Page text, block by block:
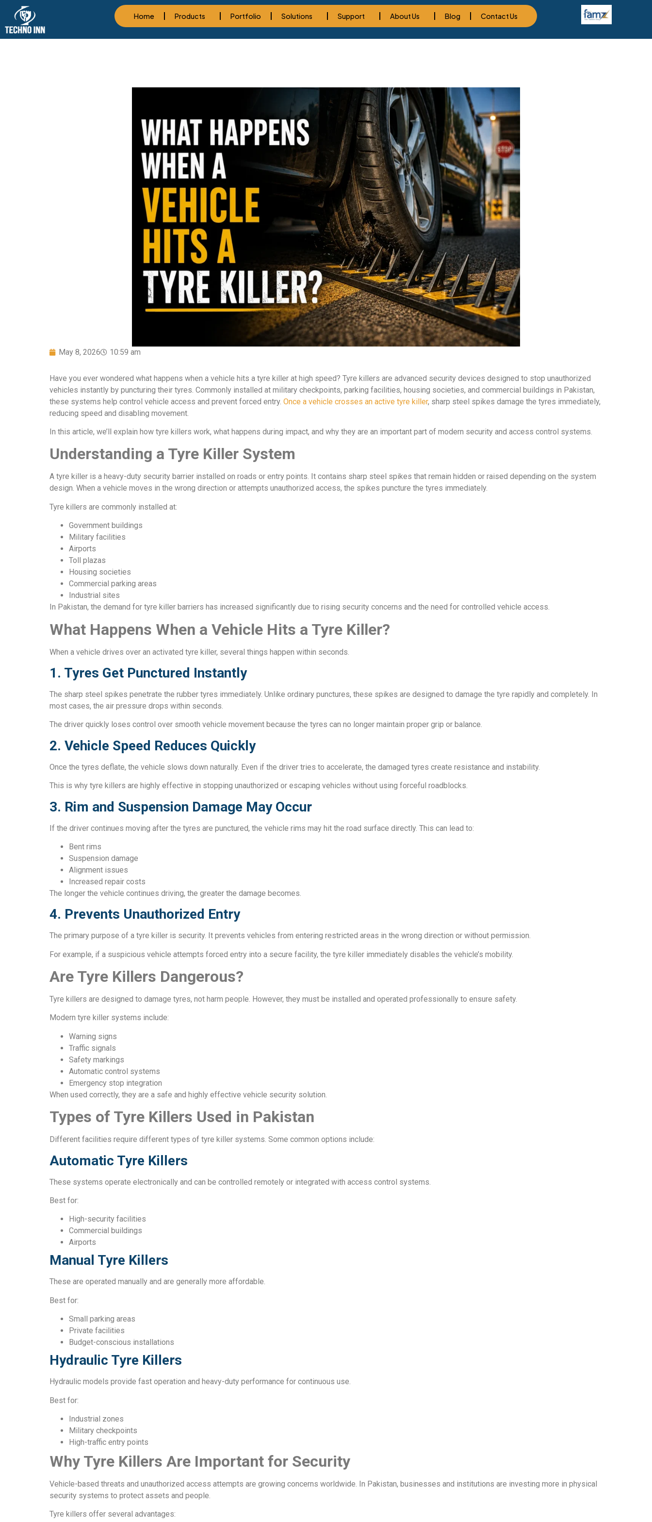
Home Products Portfolio Solutions Support About Us Blog Contact Us
May 8, 2026 10:59 am
Have you ever wondered what happens when a vehicle hits a tyre killer at high speed? Tyre killers are advanced security devices designed to stop unauthorized
vehicles instantly by puncturing their tyres. Commonly installed at military checkpoints, parking facilities, housing societies, and commercial buildings in Pakistan,
these systems help control vehicle access and prevent forced entry. Once a vehicle crosses an active tyre killer, sharp steel spikes damage the tyres immediately,
reducing speed and disabling movement.
In this article, we’ll explain how tyre killers work, what happens during impact, and why they are an important part of modern security and access control systems.
Understanding a Tyre Killer System
A tyre killer is a heavy-duty security barrier installed on roads or entry points. It contains sharp steel spikes that remain hidden or raised depending on the system
design. When a vehicle moves in the wrong direction or attempts unauthorized access, the spikes puncture the tyres immediately.
Tyre killers are commonly installed at:
Government buildings
Military facilities
Airports
Toll plazas
Housing societies
Commercial parking areas
Industrial sites
In Pakistan, the demand for tyre killer barriers has increased significantly due to rising security concerns and the need for controlled vehicle access.
What Happens When a Vehicle Hits a Tyre Killer?
When a vehicle drives over an activated tyre killer, several things happen within seconds.
1. Tyres Get Punctured Instantly
The sharp steel spikes penetrate the rubber tyres immediately. Unlike ordinary punctures, these spikes are designed to damage the tyre rapidly and completely. In
most cases, the air pressure drops within seconds.
The driver quickly loses control over smooth vehicle movement because the tyres can no longer maintain proper grip or balance.
2. Vehicle Speed Reduces Quickly
Once the tyres deflate, the vehicle slows down naturally. Even if the driver tries to accelerate, the damaged tyres create resistance and instability.
This is why tyre killers are highly effective in stopping unauthorized or escaping vehicles without using forceful roadblocks.
3. Rim and Suspension Damage May Occur
If the driver continues moving after the tyres are punctured, the vehicle rims may hit the road surface directly. This can lead to:
Bent rims
Suspension damage
Alignment issues
Increased repair costs
The longer the vehicle continues driving, the greater the damage becomes.
4. Prevents Unauthorized Entry
The primary purpose of a tyre killer is security. It prevents vehicles from entering restricted areas in the wrong direction or without permission.
For example, if a suspicious vehicle attempts forced entry into a secure facility, the tyre killer immediately disables the vehicle’s mobility.
Are Tyre Killers Dangerous?
Tyre killers are designed to damage tyres, not harm people. However, they must be installed and operated professionally to ensure safety.
Modern tyre killer systems include:
Warning signs
Traffic signals
Safety markings
Automatic control systems
Emergency stop integration
When used correctly, they are a safe and highly effective vehicle security solution.
Types of Tyre Killers Used in Pakistan
Different facilities require different types of tyre killer systems. Some common options include:
Automatic Tyre Killers
These systems operate electronically and can be controlled remotely or integrated with access control systems.
Best for:
High-security facilities
Commercial buildings
Airports
Manual Tyre Killers
These are operated manually and are generally more affordable.
Best for:
Small parking areas
Private facilities
Budget-conscious installations
Hydraulic Tyre Killers
Hydraulic models provide fast operation and heavy-duty performance for continuous use.
Best for:
Industrial zones
Military checkpoints
High-traffic entry points
Why Tyre Killers Are Important for Security
Vehicle-based threats and unauthorized access attempts are growing concerns worldwide. In Pakistan, businesses and institutions are investing more in physical
security systems to protect assets and people.
Tyre killers offer several advantages: